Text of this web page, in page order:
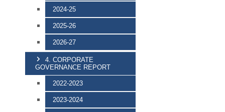
2024-25
2025-26
2026-27
4. CORPORATE
GOVERNANCE REPORT
2022-2023
2023-2024